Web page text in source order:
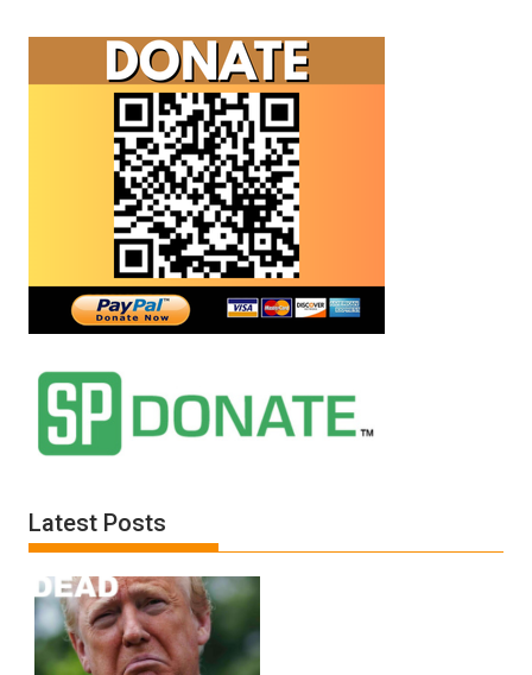
All
Wars,
Latest Posts